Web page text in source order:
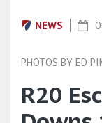
NEWS
PHOTOS BY ED
R20